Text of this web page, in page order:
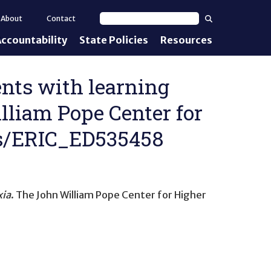
Standards
IEPs
State Policies Resources
About
Contact
with learning
Pope Center for
. The John William Pope Center for Higher